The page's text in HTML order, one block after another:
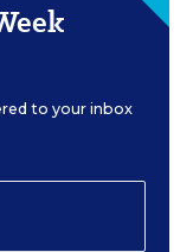
to your inbox